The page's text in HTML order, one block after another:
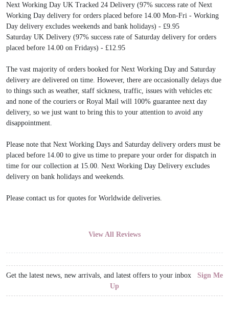
Next Working Day UK Tracked 24 Delivery (97% success rate of Next
Working Day delivery for orders placed before 14.00 Mon-Fri - Working
Day delivery excludes weekends and bank holidays) - £9.95
Saturday UK Delivery (97% success rate of Saturday delivery for orders
placed before 14.00 on Fridays) - £12.95
The vast majority of orders booked for Next Working Day and Saturday
delivery are delivered on time. However, there are occasionally delays due
to things such as weather, staff sickness, traffic, issues with vehicles etc
and none of the couriers or Royal Mail will 100% guarantee next day
delivery, so we just want to bring this to your attention to avoid any
disappointment.
Please note that Next Working Days and Saturday delivery orders must be
placed before 14.00 to give us time to prepare your order for dispatch in
time for our collection at 15.00. Next Working Day Delivery excludes
delivery on bank holidays and weekends.
Please contact us for quotes for Worldwide deliveries.
View All Reviews
Get the latest news, new arrivals, and latest offers to your inbox Sign Me
Up